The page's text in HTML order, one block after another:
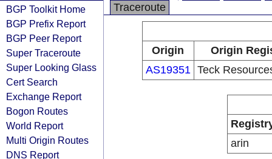
BGP Toolkit Home
BGP Prefix Report
BGP Peer Report
Super Traceroute
Super Looking Glass
Cert Search
Exchange Report
Bogon Routes
World Report
Multi Origin Routes
DNS Report
Traceroute
Origin
Origin
AS19351 Teck
arin